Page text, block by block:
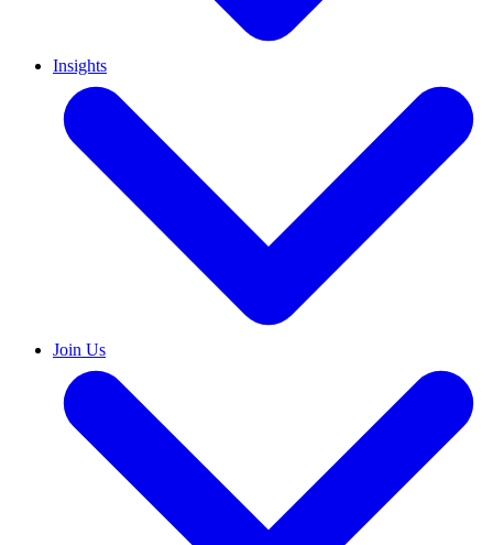
Insights
Join Us